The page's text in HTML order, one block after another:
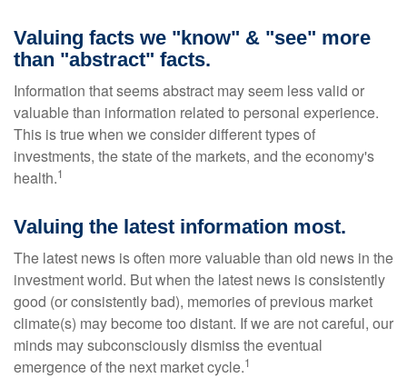
Valuing facts we "know" & "see" more
than "abstract" facts.
Information that seems abstract may seem less valid or
valuable than information related to personal experience.
This is true when we consider different types of
investments, the state of the markets, and the economy's
health.1
Valuing the latest information most.
The latest news is often more valuable than old news in the
investment world. But when the latest news is consistently
good (or consistently bad), memories of previous market
climate(s) may become too distant. If we are not careful, our
minds may subconsciously dismiss the eventual
emergence of the next market cycle.1